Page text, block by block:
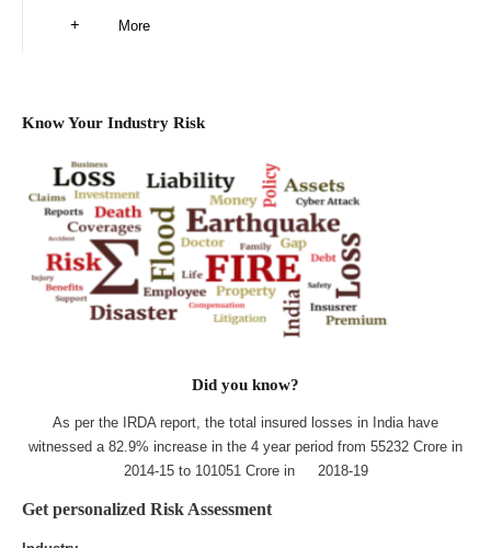
More
Know Your Industry Risk
Did you know?
As per the IRDA report, the total insured losses in India have
witnessed a 82.9% increase in the 4 year period from 55232 Crore in
2014-15 to 101051 Crore in 2018-19
Get personalized Risk Assessment